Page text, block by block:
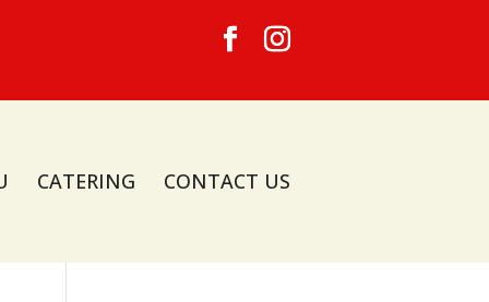
CATERING CONTACT US